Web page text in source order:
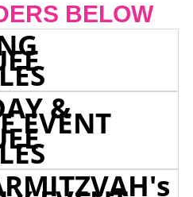
BELOW
&
EVENT